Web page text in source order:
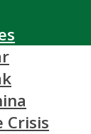
Crisis